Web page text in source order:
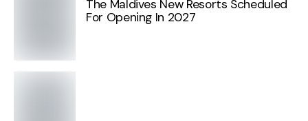
The Maldives New Resorts Scheduled
For Opening In 2027